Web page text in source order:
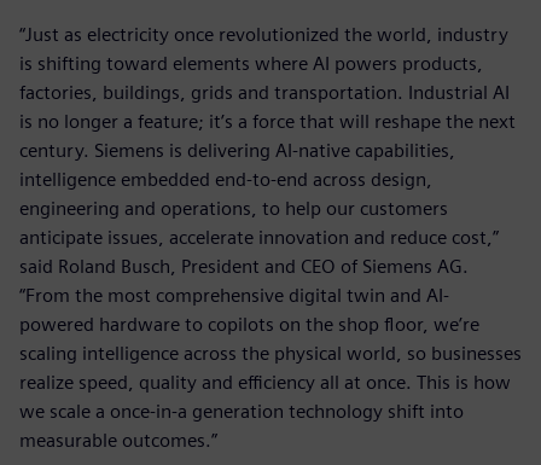
“Just as electricity once revolutionized the world, industry
is shifting toward elements where AI powers products,
factories, buildings, grids and transportation. Industrial AI
is no longer a feature; it’s a force that will reshape the next
century. Siemens is delivering AI-native capabilities,
intelligence embedded end-to-end across design,
engineering and operations, to help our customers
anticipate issues, accelerate innovation and reduce cost,”
said Roland Busch, President and CEO of Siemens AG.
“From the most comprehensive digital twin and AI-
powered hardware to copilots on the shop floor, we’re
scaling intelligence across the physical world, so businesses
realize speed, quality and efficiency all at once. This is how
we scale a once-in-a generation technology shift into
measurable outcomes.”